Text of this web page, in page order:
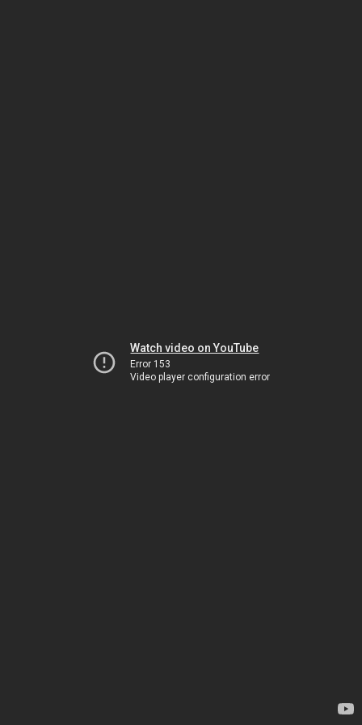
Watch video on YouTube
Error 153
Video player configuration error